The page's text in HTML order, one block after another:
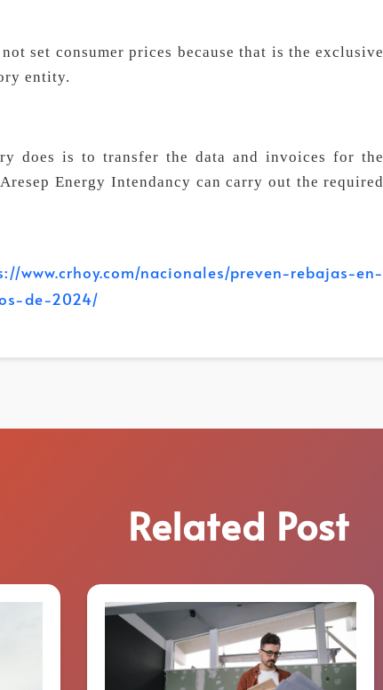
set consumer prices because that is the exclusive
entity.
does is to transfer the data and invoices for the
Energy Intendancy can carry out the required
nacionales/preven-rebajas-en-
de-2024/
Related Post